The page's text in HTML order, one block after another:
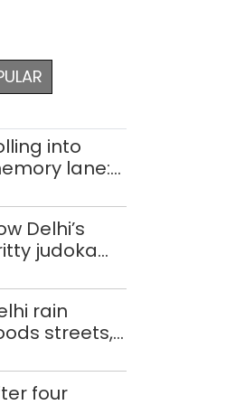
into
lane:
history
trams
Delhi’s
judoka
to win
CWG
rain
streets,
use
raft
four